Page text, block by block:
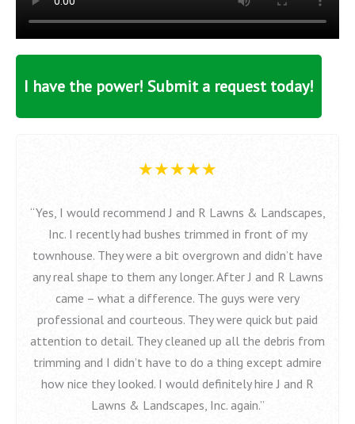
I have the power! Submit a request today!
★★★★★
“Yes, I would recommend J and R Lawns & Landscapes,
Inc. I recently had bushes trimmed in front of my
townhouse. They were a bit overgrown and didn’t have
any real shape to them any longer. After J and R Lawns
came – what a difference. The guys were very
professional and courteous. They were quick but paid
attention to detail. They cleaned up all the debris from
trimming and I didn’t have to do a thing except admire
how nice they looked. I would definitely hire J and R
Lawns & Landscapes, Inc. again.”